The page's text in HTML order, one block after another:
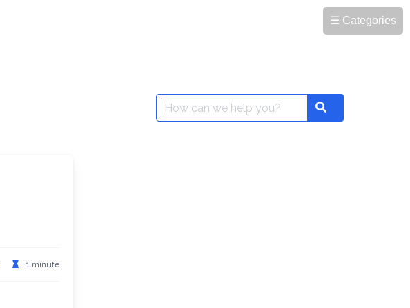
☰ Categories
Search
for:
Search
1 minute